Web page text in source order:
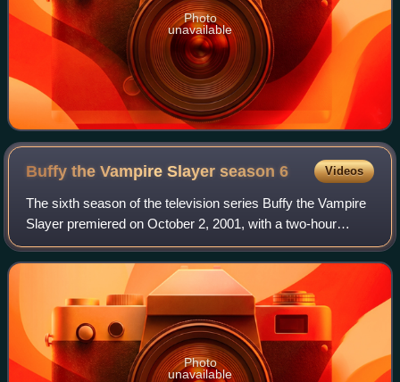
Photo
unavailable
Buffy the Vampire Slayer season6 Videos
The sixth season of the television series Buffy the Vampire
Slayer premiered on October 2, 2001, with a two-hour
premiere on UPN and concluded its 22-episode season
with a two-hour finale on May 21, 2
Photo
unavailable